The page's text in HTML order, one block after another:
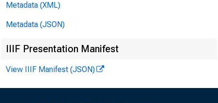
Metadata (XML)
Metadata (JSON)
IIIF Presentation Manifest
View IIIF Manifest (JSON)